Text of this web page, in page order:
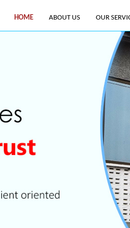
HOME ABOUT US OUR